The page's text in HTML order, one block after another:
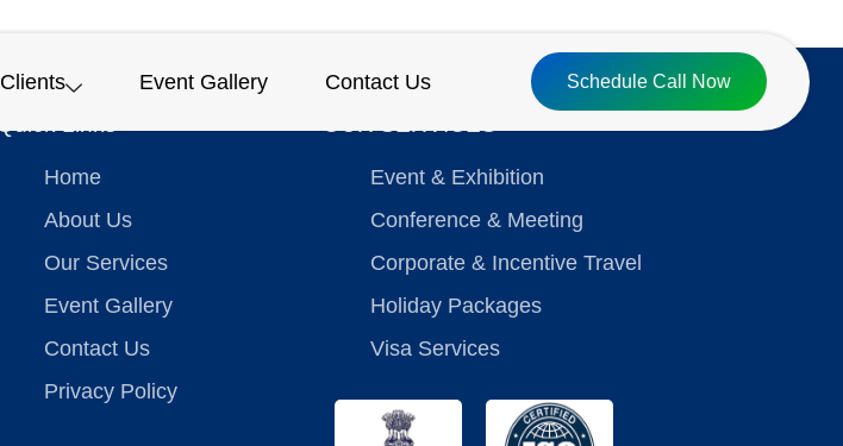
Clients Event Gallery Contact Us Schedule Call Now
Home
About Us
Our Services
Event Gallery
Contact Us
Privacy Policy
Event & Exhibition
Conference & Meeting
Corporate & Incentive Travel
Holiday Packages
Visa Services